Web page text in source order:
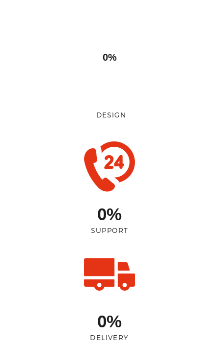
0%
DESIGN
0%
SUPPORT
0%
DELIVERY